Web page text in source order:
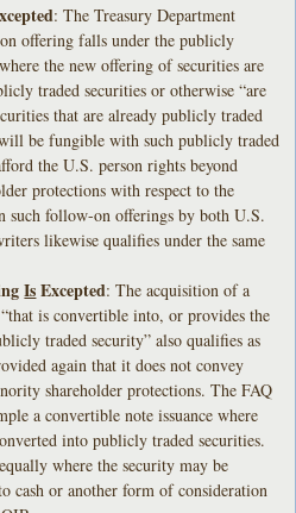
: The Treasury Department
offering falls under the publicly
the new offering of securities are
traded securities or otherwise “are
that are already publicly traded
be fungible with such publicly traded
the U.S. person rights beyond
protections with respect to the
such follow-on offerings by both U.S.
likewise qualifies under the same
IsExcepted: The acquisition of a
is convertible into, or provides the
traded security” also qualifies as
again that it does not convey
shareholder protections. The FAQ
a convertible note issuance where
into publicly traded securities.
where the security may be
cash or another form of consideration